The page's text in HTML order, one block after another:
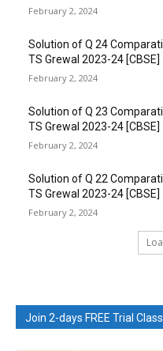
February 2, 2024
Solution of Q 24
TS Grewal 2023-24 [CBSE]
February 2, 2024
Solution of Q 23
TS Grewal 2023-24 [CBSE]
February 2, 2024
Solution of Q 22
TS Grewal 2023-24 [CBSE]
February 2, 2024
Join 2-days FREE Trial Class